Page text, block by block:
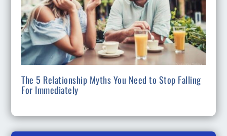
The 5 Relationship Myths You Need to Stop Falling
For Immediately